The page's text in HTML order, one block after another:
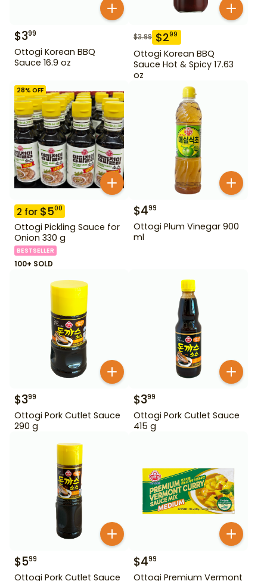
$399
Ottogi Korean BBQ
Sauce 16.9 oz
$3.99 $299
Ottogi Korean BBQ
Sauce Hot & Spicy 17.63
oz
28% OFF
2 for $500
Ottogi Pickling Sauce for
Onion 330 g
BESTSELLER
100+ SOLD
$499
Ottogi Plum Vinegar 900
ml
$399
Ottogi Pork Cutlet Sauce
290 g
$399
Ottogi Pork Cutlet Sauce
415 g
$599
Ottogi Pork Cutlet Sauce
$499
Ottogi Premium Vermont